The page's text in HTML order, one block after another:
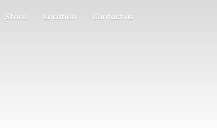
Store Location Contact us